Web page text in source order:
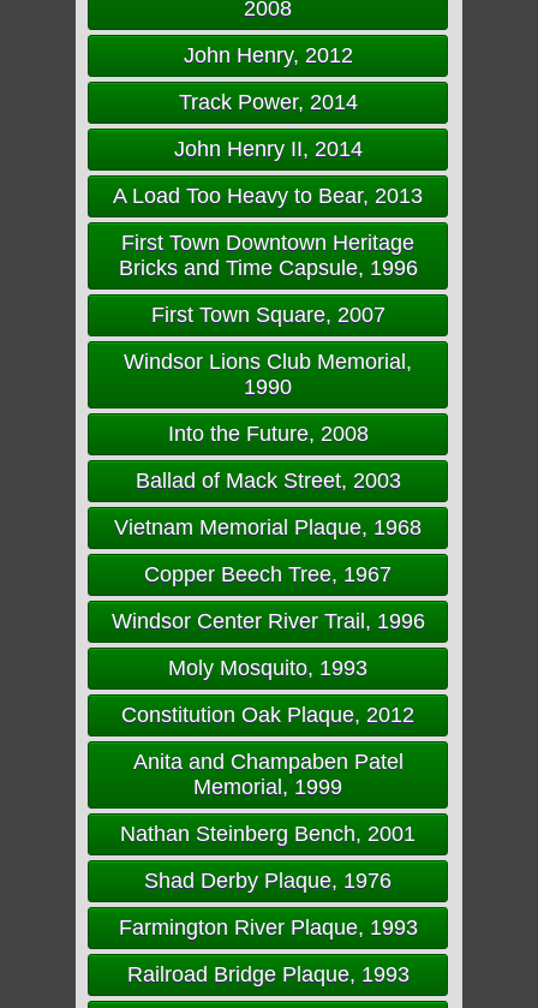
2008
John Henry, 2012
Track Power, 2014
John Henry II, 2014
A Load Too Heavy to Bear, 2013
First Town Downtown Heritage
Bricks and Time Capsule, 1996
First Town Square, 2007
Windsor Lions Club Memorial,
1990
Into the Future, 2008
Ballad of Mack Street, 2003
Vietnam Memorial Plaque, 1968
Copper Beech Tree, 1967
Windsor Center River Trail, 1996
Moly Mosquito, 1993
Constitution Oak Plaque, 2012
Anita and Champaben Patel
Memorial, 1999
Nathan Steinberg Bench, 2001
Shad Derby Plaque, 1976
Farmington River Plaque, 1993
Railroad Bridge Plaque, 1993